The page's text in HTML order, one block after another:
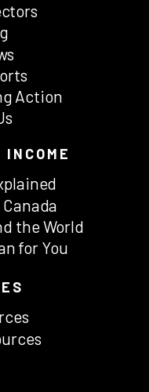
Action
the World
for You